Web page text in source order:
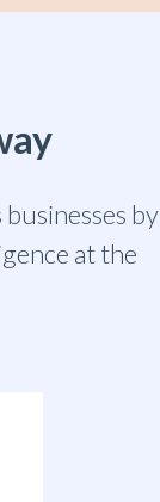
by
at the